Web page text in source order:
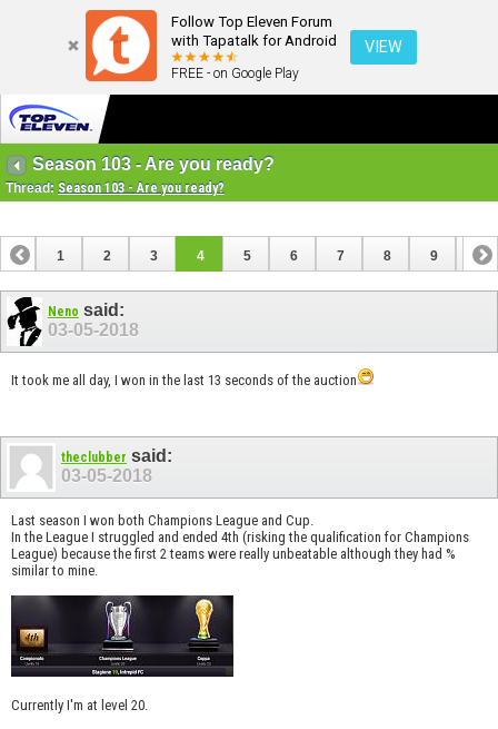
Follow Top Eleven Forum
with Tapatalk for Android
FREE - on Google Play
VIEW
Season 103 - Are you ready?
Thread: Season 103 - Are you ready?
1 2 3 4 5 6 7 8 9 10
12
Neno said:
03-05-2018
It took me all day, I won in the last 13 seconds of the auction
theclubber said:
03-05-2018
Last season I won both Champions League and Cup.
In the League I struggled and ended 4th (risking the qualification for Champions
League) because the first 2 teams were really unbeatable although they had %
similar to mine.
Currently I'm at level 20.